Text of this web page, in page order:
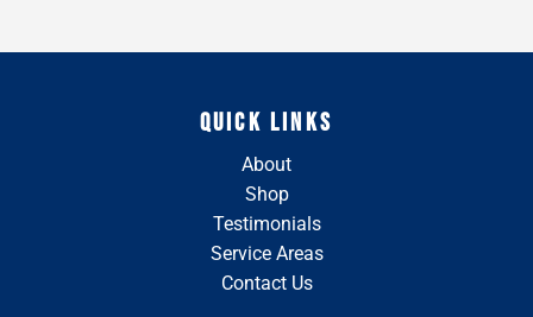
QUICK LINKS
About
Shop
Testimonials
Service Areas
Contact Us